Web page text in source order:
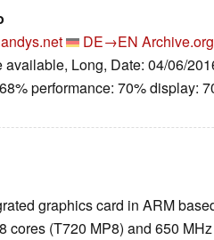
DE→EN
Long, Date: 04/06/
performance: 70% display:
graphics card in ARM
cores (T720 MP8) and 650